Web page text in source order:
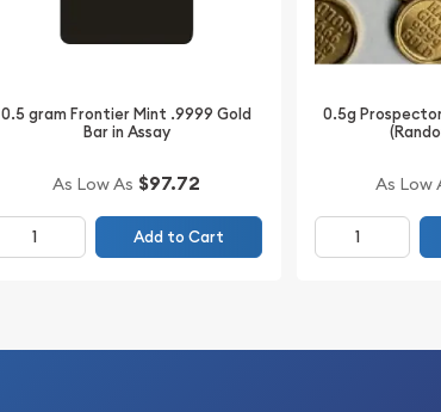
0.5 gram Frontier Mint .9999 Gold
Bar in Assay
As Low As $97.72
Add to Cart
0.5g
As Low